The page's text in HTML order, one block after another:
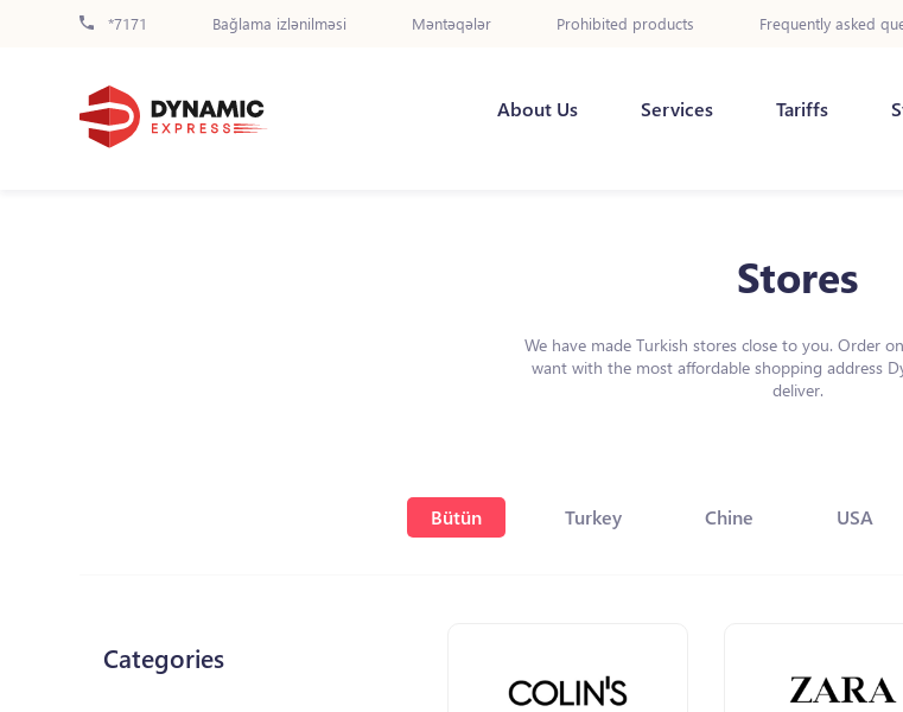
*7171 Bağlama izlənilməsi Məntəqələr Prohibited products Frequently asked
About Us Services Tariffs
Stores
We have made Turkish stores close to you. Order
want with the most affordable shopping address
deliver.
Bütün Turkey Chine USA
Categories